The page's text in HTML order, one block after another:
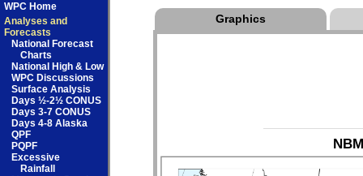
WPC Home
Analyses and
Forecasts
National Forecast
Charts
National High & Low
WPC Discussions
Surface Analysis
Days ½-2½ CONUS
Days 3-7 CONUS
Days 4-8 Alaska
QPF
PQPF
Excessive
Rainfall
Graphics